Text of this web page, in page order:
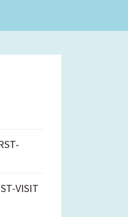
VISIT